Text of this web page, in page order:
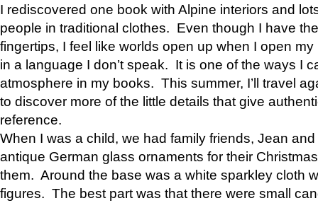
I rediscovered one book with Alpine interiors and
people in traditional clothes. Even though I have
fingertips, I feel like worlds open up when I open
in a language I don’t speak. It is one of the ways I
atmosphere in my books. This summer, I’ll travel
to discover more of the little details that give
reference.
When I was a child, we had family friends, Jean
antique German glass ornaments for their
them. Around the base was a white sparkley cloth
figures. The best part was that there were small